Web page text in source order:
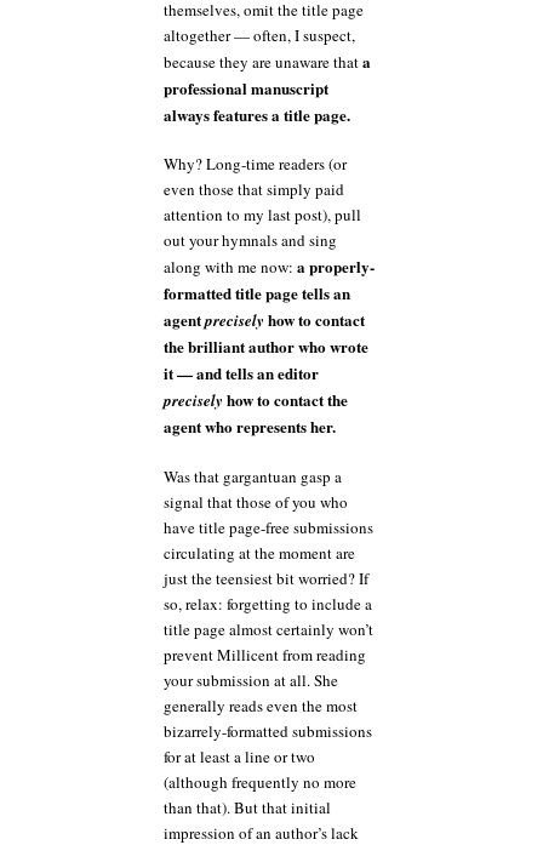
themselves, omit the title page
altogether — often, I suspect,
because they are unaware thata
professional manuscript
always features a title page.
Why? Long-time readers (or
even those that simply paid
attention to my last post), pull
out your hymnals and sing
along with me now: a properly-
formatted title page tells an
agentprecisely how to contact
the brilliant author who wrote
it — and tells an editor
precisely how to contact the
agent who represents her.
Was that gargantuan gasp a
signal that those of you who
have title page-free submissions
circulating at the moment are
just the teensiest bit worried? If
so, relax: forgetting to include a
title page almost certainly won’t
prevent Millicent from reading
your submission at all. She
generally reads even the most
bizarrely-formatted submissions
for at least a line or two
(although frequently no more
than that). But that initial
impression of an author’s lack